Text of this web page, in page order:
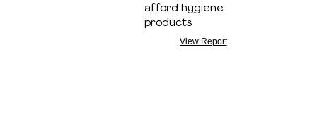
afford hygiene
products
View Report